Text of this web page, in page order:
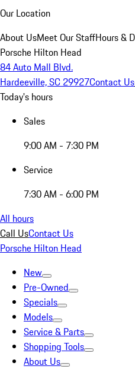
Our Location
About UsMeet Our StaffHours &
Porsche Hilton Head
84 Auto Mall Blvd.
Hardeeville, SC 29927Contact Us
Today's hours
Sales
9:00 AM - 7:30 PM
Service
7:30 AM - 6:00 PM
All hours
Call UsContact Us
Porsche Hilton Head
New
Pre-Owned
Specials
Models
Service & Parts
Shopping Tools
About Us